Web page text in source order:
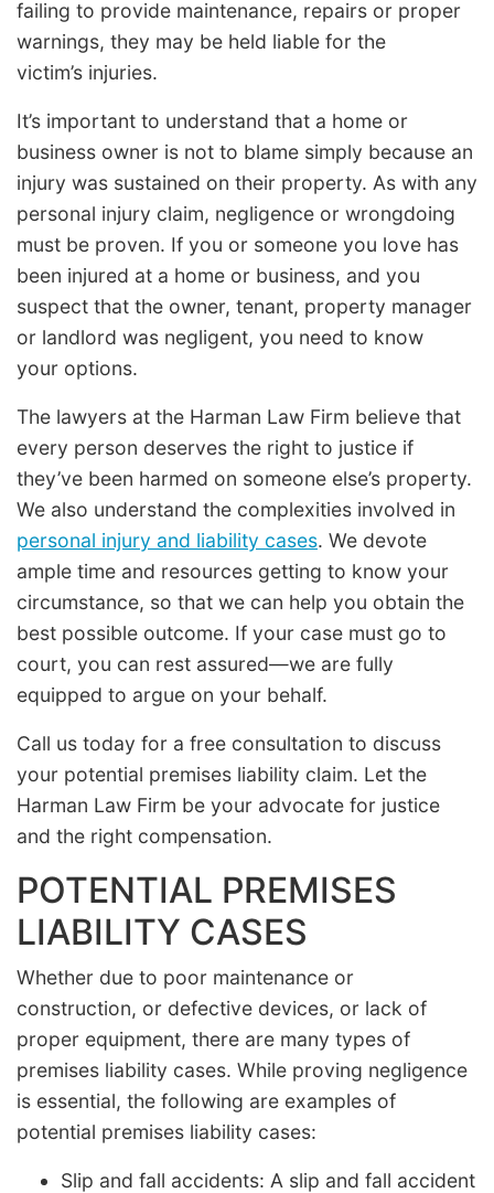
failing to provide maintenance, repairs or proper
warnings, they may be held liable for the
victim’s injuries.
It’s important to understand that a home or
business owner is not to blame simply because an
injury was sustained on their property. As with any
personal injury claim, negligence or wrongdoing
must be proven. If you or someone you love has
been injured at a home or business, and you
suspect that the owner, tenant, property manager
or landlord was negligent, you need to know
your options.
The lawyers at the Harman Law Firm believe that
every person deserves the right to justice if
they’ve been harmed on someone else’s property.
We also understand the complexities involved in
personal injury and liability cases. We devote
ample time and resources getting to know your
circumstance, so that we can help you obtain the
best possible outcome. If your case must go to
court, you can rest assured—we are fully
equipped to argue on your behalf.
Call us today for a free consultation to discuss
your potential premises liability claim. Let the
Harman Law Firm be your advocate for justice
and the right compensation.
POTENTIAL PREMISES
LIABILITY CASES
Whether due to poor maintenance or
construction, or defective devices, or lack of
proper equipment, there are many types of
premises liability cases. While proving negligence
is essential, the following are examples of
potential premises liability cases:
Slip and fall accidents: A slip and fall accident